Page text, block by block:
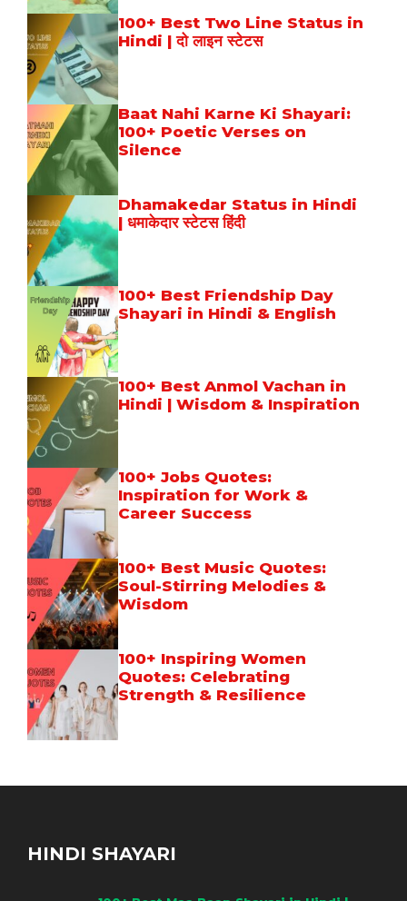
100+ Best Two Line Status in
Hindi | दो लाइन स्टेटस
Baat Nahi Karne Ki Shayari:
100+ Poetic Verses on
Silence
Dhamakedar Status in Hindi
| धमाकेदार स्टेटस हिंदी
100+ Best Friendship Day
Shayari in Hindi & English
100+ Best Anmol Vachan in
Hindi | Wisdom & Inspiration
100+ Jobs Quotes:
Inspiration for Work &
Career Success
100+ Best Music Quotes:
Soul-Stirring Melodies &
Wisdom
100+ Inspiring Women
Quotes: Celebrating
Strength & Resilience
HINDI SHAYARI